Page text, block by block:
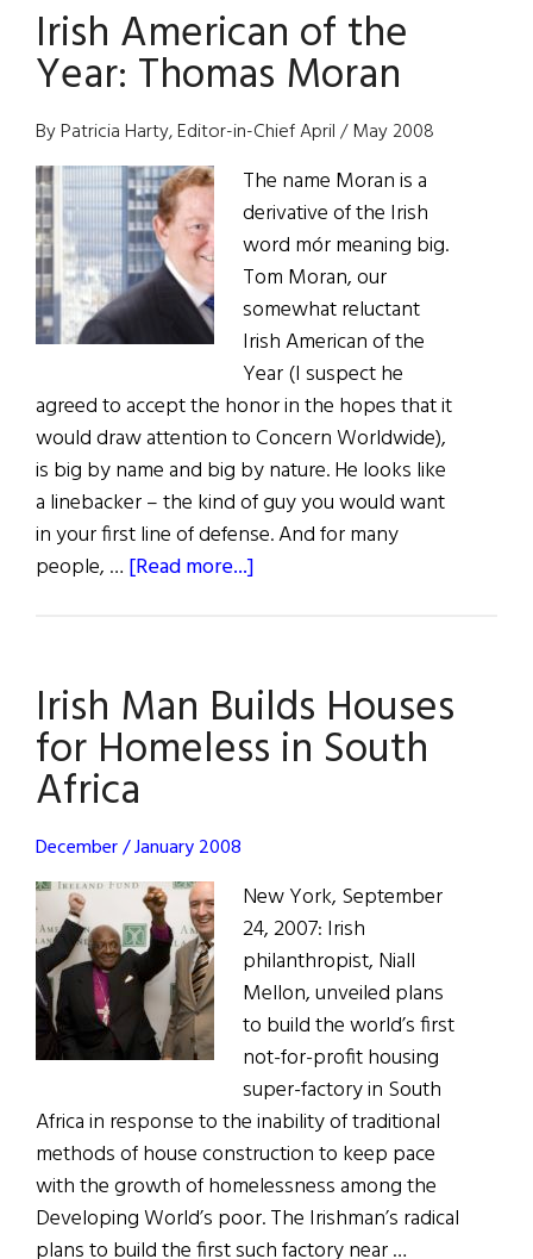
Healer
on
a
Global
Mission
Irish American of the
Year: Thomas Moran
By Patricia Harty, Editor-in-Chief April / May 2008
The name Moran is a
derivative of the Irish
word mór meaning big.
Tom Moran, our
somewhat reluctant
Irish American of the
Year (I suspect he
agreed to accept the honor in the hopes that it
would draw attention to Concern Worldwide),
is big by name and big by nature. He looks like
a linebacker – the kind of guy you would want
in your first line of defense. And for many
people, … [Read more...]
the
Year:
Thomas
Irish Man Builds Houses
for Homeless in South
Africa
December / January 2008
New York, September
24, 2007: Irish
philanthropist, Niall
Mellon, unveiled plans
to build the world’s first
not-for-profit housing
super-factory in South
Africa in response to the inability of traditional
methods of house construction to keep pace
with the growth of homelessness among the
Developing World’s poor. The Irishman’s radical
plans to build the first such factory near …